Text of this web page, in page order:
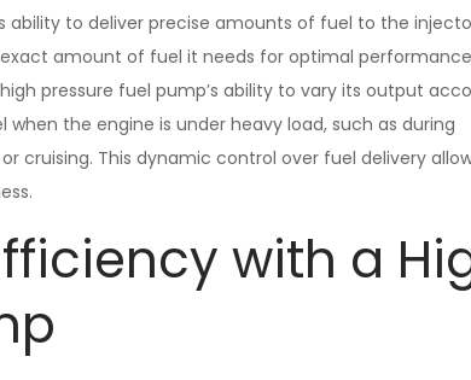
to deliver precise amounts of fuel to the
amount of fuel it needs for optimal
pressure fuel pump’s ability to vary its output
the engine is under heavy load, such as during
cruising. This dynamic control over fuel delivery
with a